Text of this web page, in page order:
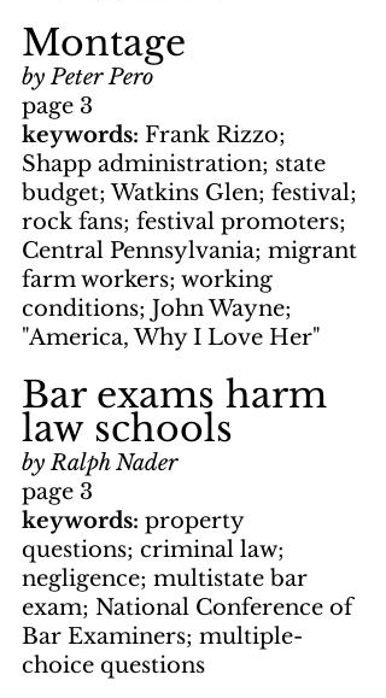
Montage
by Peter Pero
page 3
keywords: Frank Rizzo;
Shapp administration; state
budget; Watkins Glen; festival;
rock fans; festival promoters;
Central Pennsylvania; migrant
farm workers; working
conditions; John Wayne;
"America, Why I Love Her"
Bar exams harm
law schools
by Ralph Nader
page 3
keywords: property
questions; criminal law;
negligence; multistate bar
exam; National Conference of
Bar Examiners; multiple-
choice questions